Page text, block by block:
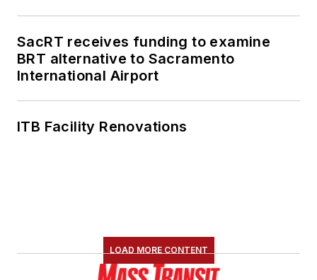
SacRT receives funding to examine
BRT alternative to Sacramento
International Airport
ITB Facility Renovations
LOAD MORE CONTENT